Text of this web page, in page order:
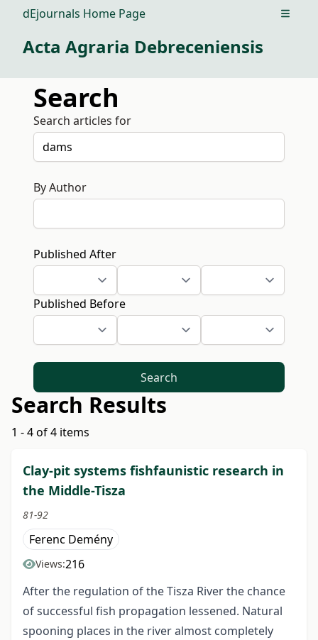
dEjournals Home Page Open
Acta Agraria Debreceniensis
Search
Search articles for
By Author
Published After
Published Before
Search
Search Results
1 - 4 of 4 items
Clay-pit systems fishfaunistic research in
the Middle-Tisza
81-92
Ferenc Demény
Views:216
After the regulation of the Tisza River the chance
of successful fish propagation lessened. Natural
spooning places in the river almost completely